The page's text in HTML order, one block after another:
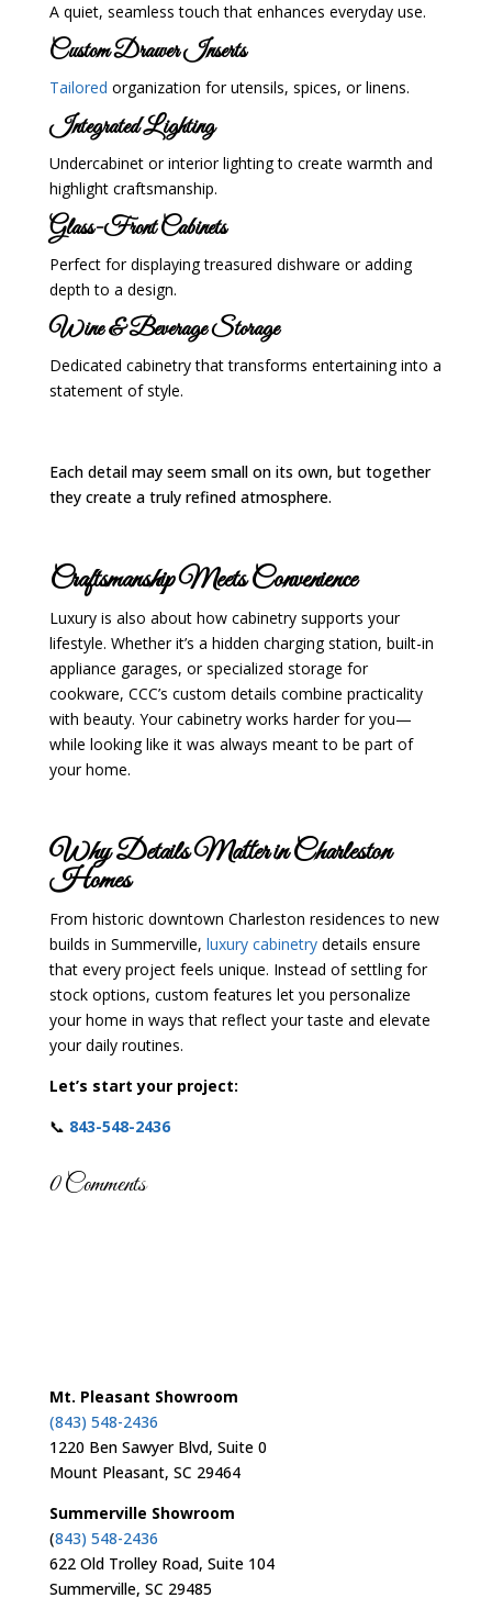
A quiet, seamless touch that enhances everyday use.
Custom Drawer Inserts
Tailored organization for utensils, spices, or linens.
Integrated Lighting
Undercabinet or interior lighting to create warmth and
highlight craftsmanship.
Glass-Front Cabinets
Perfect for displaying treasured dishware or adding
depth to a design.
Wine & Beverage Storage
Dedicated cabinetry that transforms entertaining into a
statement of style.
Each detail may seem small on its own, but together
they create a truly refined atmosphere.
Craftsmanship Meets Convenience
Luxury is also about how cabinetry supports your
lifestyle. Whether it’s a hidden charging station, built-in
appliance garages, or specialized storage for
cookware, CCC’s custom details combine practicality
with beauty. Your cabinetry works harder for you—
while looking like it was always meant to be part of
your home.
Why Details Matter in Charleston
Homes
From historic downtown Charleston residences to new
builds in Summerville, luxury cabinetrydetails ensure
that every project feels unique. Instead of settling for
stock options, custom features let you personalize
your home in ways that reflect your taste and elevate
your daily routines.
Let’s start your project:
📞 843-548-2436
0 Comments
Mt. Pleasant Showroom
(843) 548-2436
1220 Ben Sawyer Blvd, Suite 0
Mount Pleasant, SC 29464
Summerville Showroom
(843) 548-2436
622 Old Trolley Road, Suite 104
Summerville, SC 29485